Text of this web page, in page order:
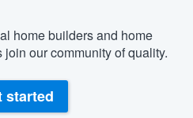
home builders and home
our community of quality.
started